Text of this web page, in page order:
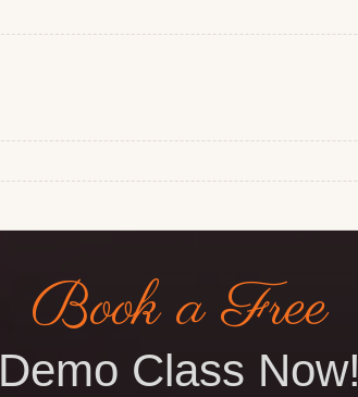
Book a Free
Demo Class Now!